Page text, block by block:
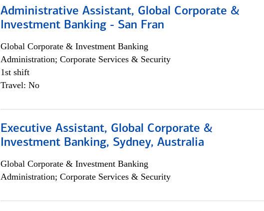
Administrative Assistant, Global Corporate &
Investment Banking - San Fran
Global Corporate & Investment Banking
Administration; Corporate Services & Security
1st shift
Travel: No
Executive Assistant, Global Corporate &
Investment Banking, Sydney, Australia
Global Corporate & Investment Banking
Administration; Corporate Services & Security